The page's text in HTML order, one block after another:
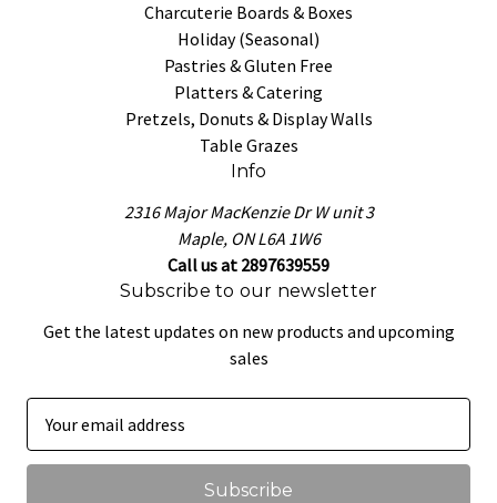
Charcuterie Boards & Boxes
Holiday (Seasonal)
Pastries & Gluten Free
Platters & Catering
Pretzels, Donuts & Display Walls
Table Grazes
Info
2316 Major MacKenzie Dr W unit 3
Maple, ON L6A 1W6
Call us at 2897639559
Subscribe to our newsletter
Get the latest updates on new products and upcoming
sales
a